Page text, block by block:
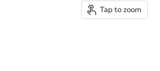
Tap to zoom